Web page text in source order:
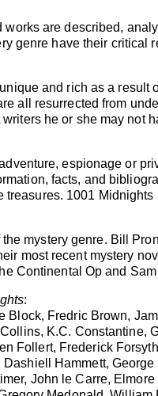
are described,
genre have their critical
and rich as a result
all resurrected from
he or she may not
espionage or
facts, and
1001
mystery genre. Bill
most recent mystery
Continental Op and
:
Fredric Brown,
K.C. Constantine,
Follert, Frederick
Hammett,
John le Carre,